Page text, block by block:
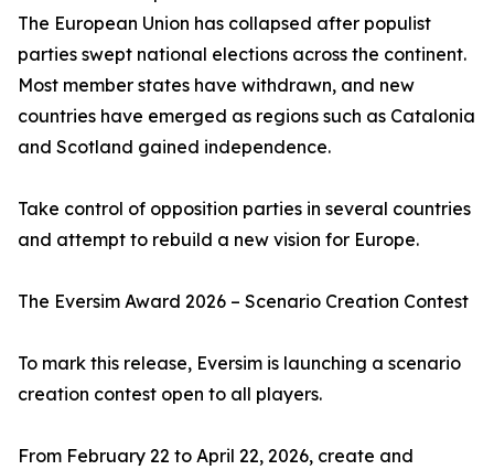
The European Union has collapsed after populist
parties swept national elections across the continent.
Most member states have withdrawn, and new
countries have emerged as regions such as Catalonia
and Scotland gained independence.
Take control of opposition parties in several countries
and attempt to rebuild a new vision for Europe.
The Eversim Award 2026 – Scenario Creation Contest
To mark this release, Eversim is launching a scenario
creation contest open to all players.
From February 22 to April 22, 2026, create and